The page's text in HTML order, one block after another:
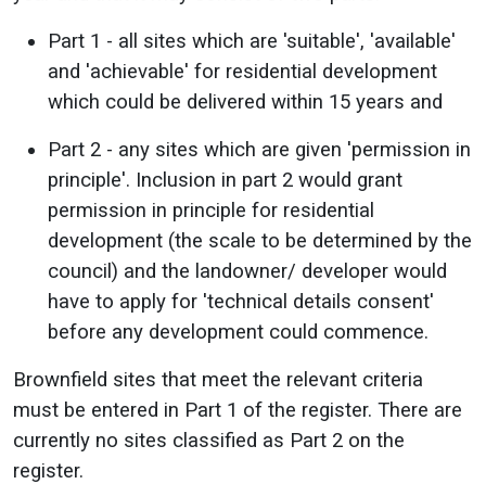
Part 1 - all sites which are 'suitable', 'available'
and 'achievable' for residential development
which could be delivered within 15 years and
Part 2 - any sites which are given 'permission in
principle'. Inclusion in part 2 would grant
permission in principle for residential
development (the scale to be determined by the
council) and the landowner/ developer would
have to apply for 'technical details consent'
before any development could commence.
Brownfield sites that meet the relevant criteria
must be entered in Part 1 of the register. There are
currently no sites classified as Part 2 on the
register.